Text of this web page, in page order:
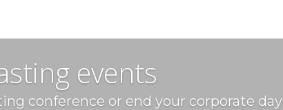
events
conference or end your corporate day